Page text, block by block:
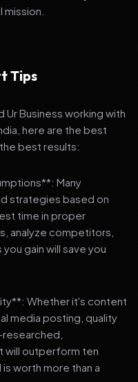
Tips
Ur Business working with
here are the best
best results:
Many
strategies based on
time in proper
analyze competitors,
gain will save you
Whether it's content
media posting, quality
will outperform ten
worth more than a